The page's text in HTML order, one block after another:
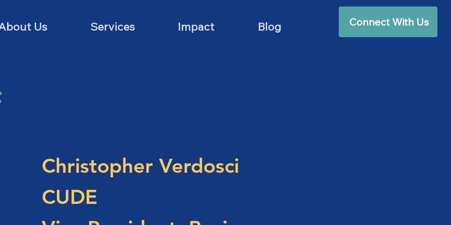
Us Services Impact Blog
Christopher Verdosci
CUDE
Connect With Us